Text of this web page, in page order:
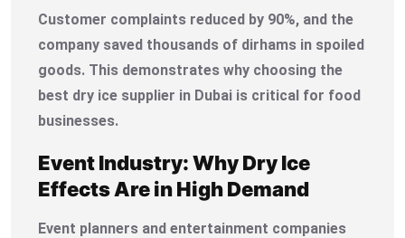
Customer complaints reduced by 90%, and the
company saved thousands of dirhams in spoiled
goods. This demonstrates why choosing the
best dry ice supplier in Dubai is critical for food
businesses.
Event Industry: Why Dry Ice
Effects Are in High Demand
Event planners and entertainment companies